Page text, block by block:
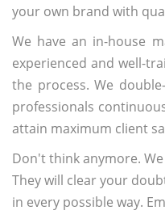
your own brand with
We have an in-house
experienced and well-
the process. We
professionals
attain maximum client
Don't think anymore.
They will clear your
in every possible way.